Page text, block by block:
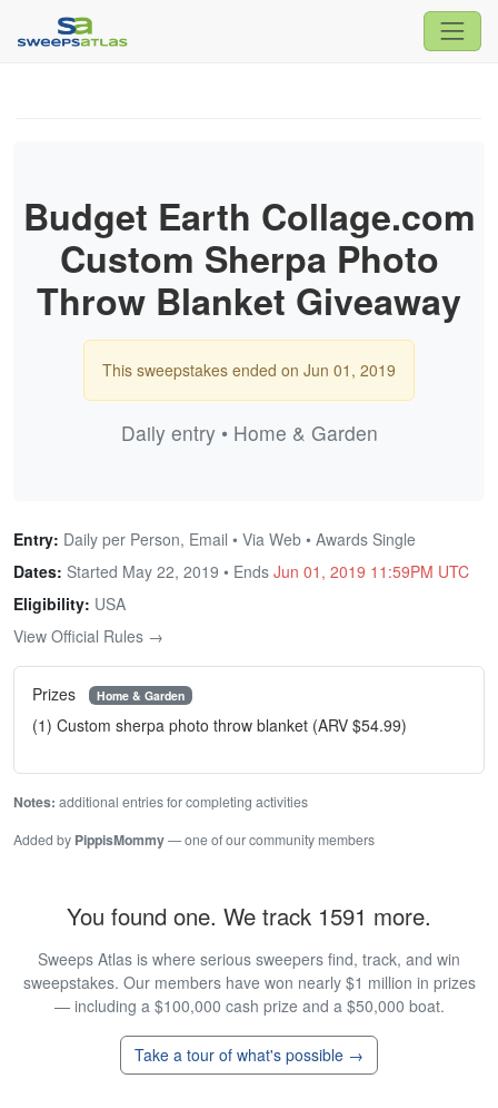
Budget Earth Collage.com
Custom Sherpa Photo
Throw Blanket Giveaway
This sweepstakes ended on Jun 01, 2019
Daily entry • Home & Garden
Entry: Daily per Person, Email • Via Web • Awards Single
Dates: Started May 22, 2019 • Ends Jun 01, 2019 11:59PM UTC
Eligibility: USA
View Official Rules →
Prizes Home & Garden
(1) Custom sherpa photo throw blanket (ARV $54.99)
Notes: additional entries for completing activities
Added by PippisMommy— one of our community members
You found one. We track 1591 more.
Sweeps Atlas is where serious sweepers find, track, and win
sweepstakes. Our members have won nearly $1 million in prizes
— including a $100,000 cash prize and a $50,000 boat.
Take a tour of what's possible →